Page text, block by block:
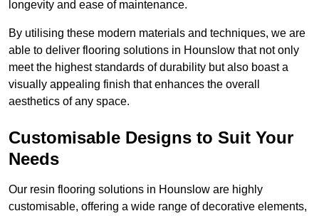
longevity and ease of maintenance.
By utilising these modern materials and techniques, we are
able to deliver flooring solutions in Hounslow that not only
meet the highest standards of durability but also boast a
visually appealing finish that enhances the overall
aesthetics of any space.
Customisable Designs to Suit Your
Needs
Our resin flooring solutions in Hounslow are highly
customisable, offering a wide range of decorative elements,